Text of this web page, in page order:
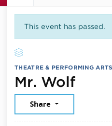
This event has passed.
THEATRE & PERFORMING ARTS
Mr. Wolf
Share